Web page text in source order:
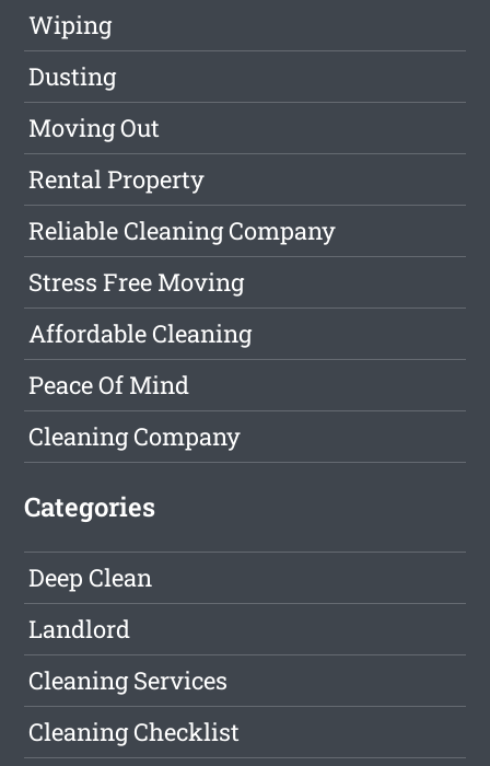
Wiping
Dusting
Moving Out
Rental Property
Reliable Cleaning Company
Stress Free Moving
Affordable Cleaning
Peace Of Mind
Cleaning Company
Categories
Deep Clean
Landlord
Cleaning Services
Cleaning Checklist